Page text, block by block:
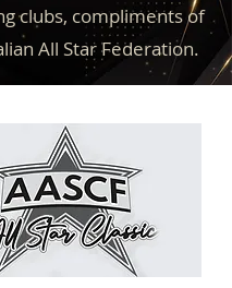
clubs, compliments of
All Star Federation.